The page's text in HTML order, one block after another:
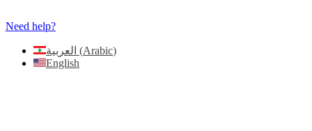
العربية
English